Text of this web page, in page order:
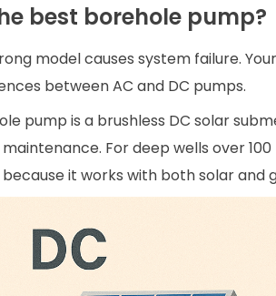
best borehole pump?
model causes system failure.
between AC and DC pumps.
pump is a brushless DC solar
For deep wells over
it works with both solar and